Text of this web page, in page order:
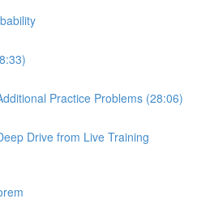
Practice Problems (28:06)
Drive from Live Training